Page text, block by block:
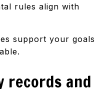
rules align with
support your goals
records and